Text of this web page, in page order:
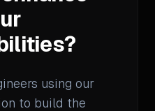
using our
to build the